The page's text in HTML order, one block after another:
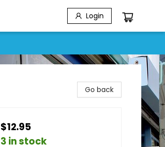
Login
Go back
$12.95
3 in stock